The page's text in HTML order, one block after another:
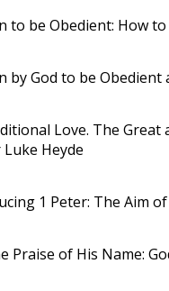
to be Obedient: How
by God to be Obedient
Love. The Great
Heyde
1 Peter: The Aim
Praise of His Name: